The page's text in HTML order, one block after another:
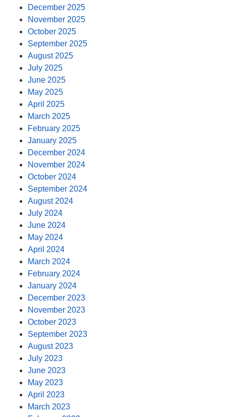
December 2025
November 2025
October 2025
September 2025
August 2025
July 2025
June 2025
May 2025
April 2025
March 2025
February 2025
January 2025
December 2024
November 2024
October 2024
September 2024
August 2024
July 2024
June 2024
May 2024
April 2024
March 2024
February 2024
January 2024
December 2023
November 2023
October 2023
September 2023
August 2023
July 2023
June 2023
May 2023
April 2023
March 2023